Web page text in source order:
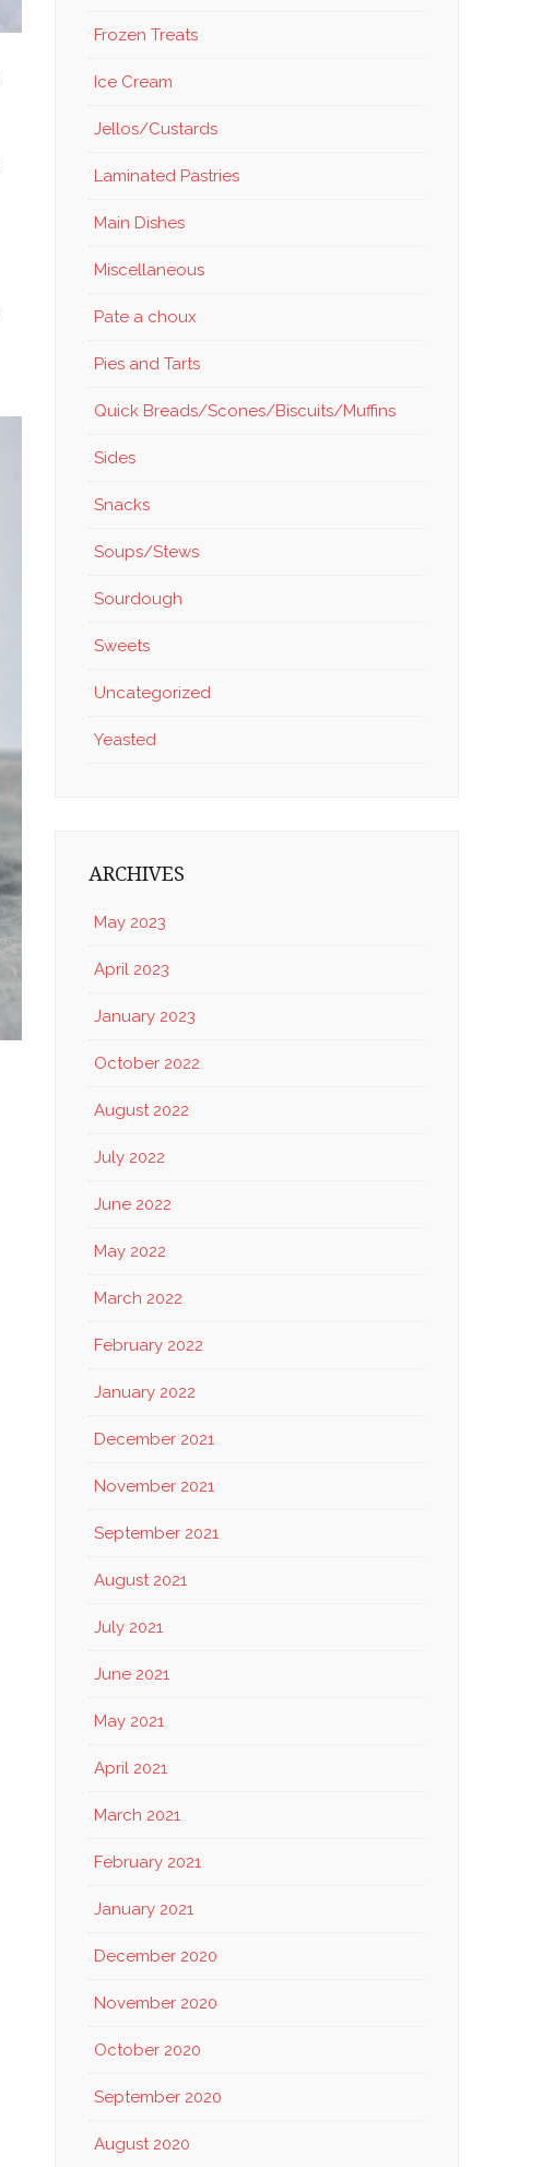
Frozen Treats
Ice Cream
Jellos/Custards
Laminated Pastries
Main Dishes
Miscellaneous
Pate a choux
Pies and Tarts
Quick Breads/Scones/Biscuits/Muffins
Sides
Snacks
Soups/Stews
Sourdough
Sweets
Uncategorized
Yeasted
ARCHIVES
May 2023
April 2023
January 2023
October 2022
August 2022
July 2022
June 2022
May 2022
March 2022
February 2022
January 2022
December 2021
November 2021
September 2021
August 2021
July 2021
June 2021
May 2021
April 2021
March 2021
February 2021
January 2021
December 2020
November 2020
October 2020
September 2020
August 2020